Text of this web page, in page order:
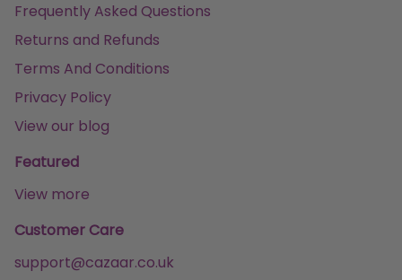
Frequently Asked Questions
Returns and Refunds
Terms And Conditions
Privacy Policy
View our blog
Featured
View more
Customer Care
support@cazaar.co.uk